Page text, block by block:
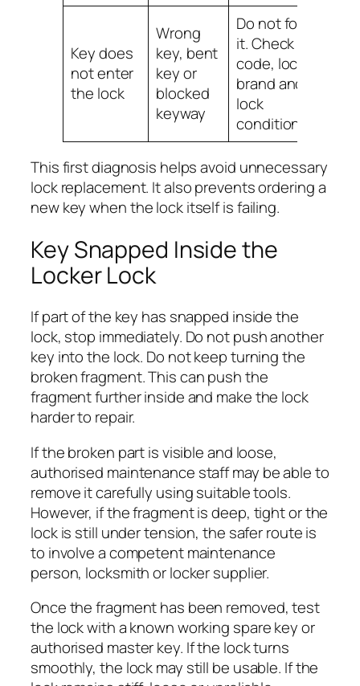
Key does
not enter
the lock
Wrong
key, bent
key or
blocked
keyway
Do not force
it. Check
code, lock
brand and
lock
condition.
This first diagnosis helps avoid unnecessary
lock replacement. It also prevents ordering a
new key when the lock itself is failing.
Key Snapped Inside the
Locker Lock
If part of the key has snapped inside the
lock, stop immediately. Do not push another
key into the lock. Do not keep turning the
broken fragment. This can push the
fragment further inside and make the lock
harder to repair.
If the broken part is visible and loose,
authorised maintenance staff may be able to
remove it carefully using suitable tools.
However, if the fragment is deep, tight or the
lock is still under tension, the safer route is
to involve a competent maintenance
person, locksmith or locker supplier.
Once the fragment has been removed, test
the lock with a known working spare key or
authorised master key. If the lock turns
smoothly, the lock may still be usable. If the